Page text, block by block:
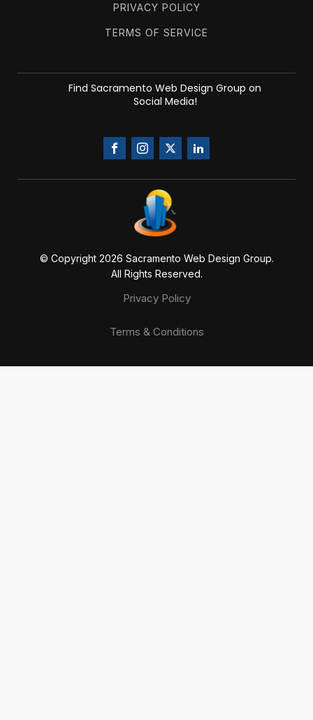
PRIVACY POLICY
TERMS OF SERVICE
Find Sacramento Web Design Group on
Social Media!
© Copyright 2026 Sacramento Web Design Group.
All Rights Reserved.
Privacy Policy
Terms & Conditions